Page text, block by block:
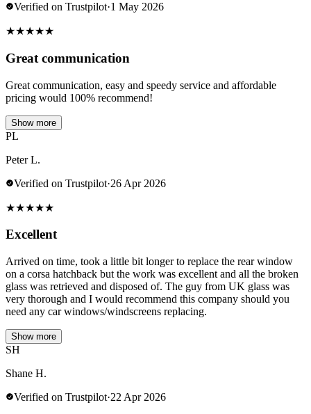
Verified on Trustpilot·1 May 2026
★★★★★
Great communication
Great communication, easy and speedy service and affordable
pricing would 100% recommend!
Show more
PL
Peter L.
Verified on Trustpilot·26 Apr 2026
★★★★★
Excellent
Arrived on time, took a little bit longer to replace the rear window
on a corsa hatchback but the work was excellent and all the broken
glass was retrieved and disposed of. The guy from UK glass was
very thorough and I would recommend this company should you
need any car windows/windscreens replacing.
Show more
SH
Shane H.
Verified on Trustpilot·22 Apr 2026